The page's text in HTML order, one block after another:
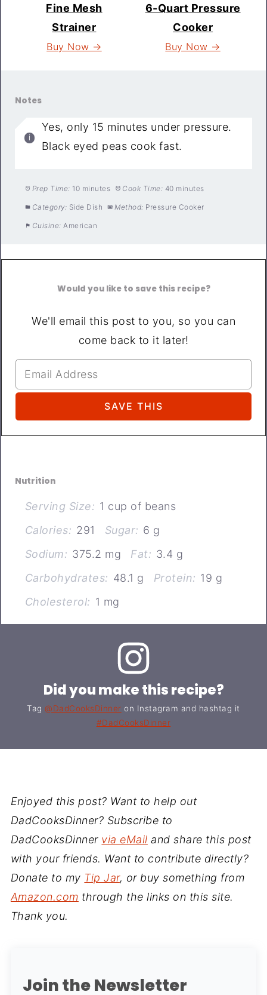
Fine Mesh
Strainer
Buy Now →
6-Quart Pressure
Cooker
Buy Now →
Notes
Yes, only 15 minutes under pressure.
Black eyed peas cook fast.
Prep Time: 10 minutes Cook Time: 40 minutes
Category: Side Dish Method: Pressure Cooker
Cuisine: American
Would you like to save this recipe?
We'll email this post to you, so you can
come back to it later!
Nutrition
Serving Size: 1 cup of beans
Calories: 291 Sugar: 6 g
Sodium: 375.2 mg Fat: 3.4 g
Carbohydrates: 48.1 g Protein: 19 g
Cholesterol: 1 mg
Did you make this recipe?
Tag@DadCooksDinner on Instagram and hashtag it
#DadCooksDinner
Enjoyed this post? Want to help out
DadCooksDinner? Subscribe to
DadCooksDinner via eMail and share this post
with your friends. Want to contribute directly?
Donate to my Tip Jar, or buy something from
Amazon.com through the links on this site.
Thank you.
Join the Newsletter